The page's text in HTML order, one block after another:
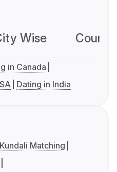
Wise
in Canada
Dating in India
Matching